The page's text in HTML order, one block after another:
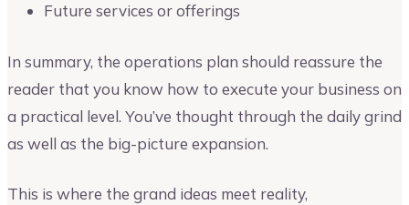
Future services or offerings
In summary, the operations plan should reassure the
reader that you know how to execute your business on
a practical level. You’ve thought through the daily grind
as well as the big-picture expansion.
This is where the grand ideas meet reality,